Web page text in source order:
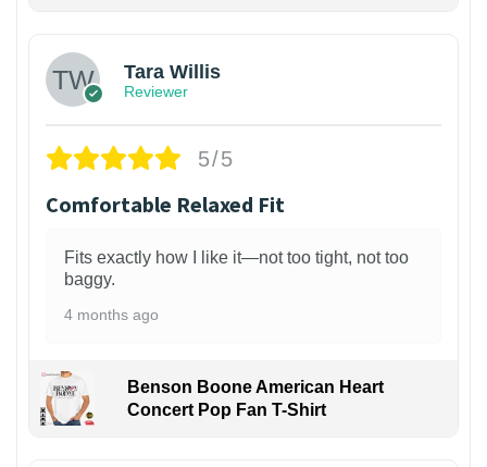
Tara Willis
Reviewer
5/5
Comfortable Relaxed Fit
Fits exactly how I like it—not too tight, not too
baggy.
4 months ago
Benson Boone American Heart
Concert Pop Fan T-Shirt